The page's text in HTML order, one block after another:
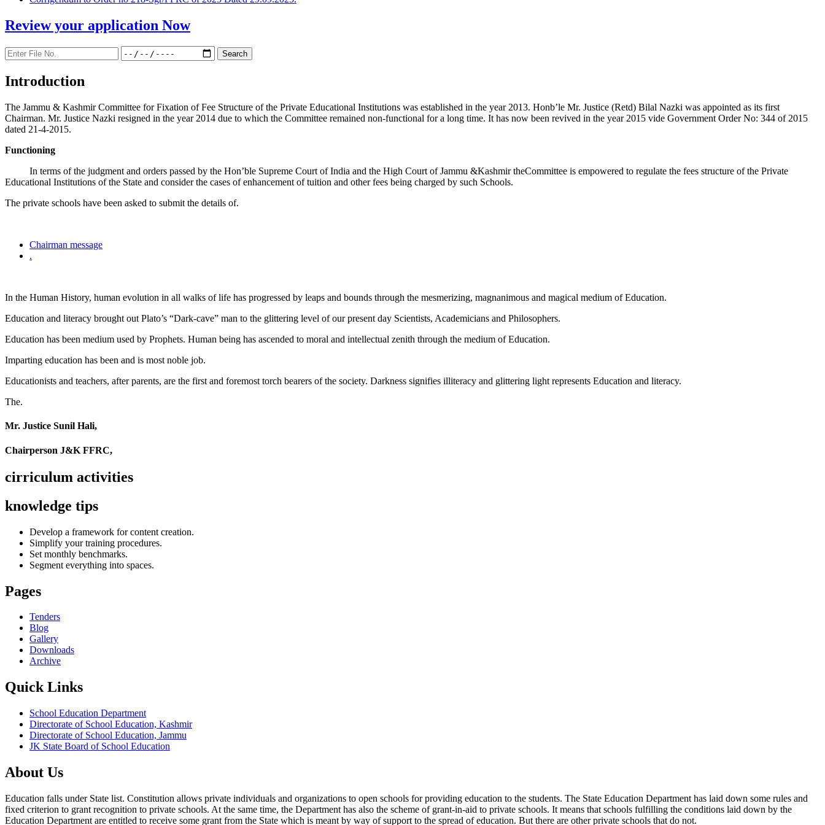
Review your application Now
Introduction
The Jammu & Kashmir Committee for Fixation of Fee Structure of the Private Educational Institutions was established in the year 2013. Honb’le Mr. Justice (Retd) Bilal Nazki was appointed as its first
Chairman. Mr. Justice Nazki resigned in the year 2014 due to which the Committee remained non-functional for a long time. It has now been revived in the year 2015 vide Government Order No: 344 of 2015
dated 21-4-2015.
Functioning
In terms of the judgment and orders passed by the Hon’ble Supreme Court of India and the High Court of Jammu &Kashmir theCommittee is empowered to regulate the fees structure of the Private
Educational Institutions of the State and consider the cases of enhancement of tuition and other fees being charged by such Schools.
The private schools have been asked to submit the details of.
Chairman message
.
In the Human History, human evolution in all walks of life has progressed by leaps and bounds through the mesmerizing, magnanimous and magical medium of Education.
Education and literacy brought out Plato’s “Dark-cave” man to the glittering level of our present day Scientists, Academicians and Philosophers.
Education has been medium used by Prophets. Human being has ascended to moral and intellectual zenith through the medium of Education.
Imparting education has been and is most noble job.
Educationists and teachers, after parents, are the first and foremost torch bearers of the society. Darkness signifies illiteracy and glittering light represents Education and literacy.
The.
Mr. Justice Sunil Hali,
Chairperson J&K FFRC,
cirriculum activities
knowledge tips
Develop a framework for content creation.
Simplify your training procedures.
Set monthly benchmarks.
Segment everything into spaces.
Pages
Tenders
Blog
Gallery
Downloads
Archive
Quick Links
School Education Department
Directorate of School Education, Kashmir
Directorate of School Education, Jammu
JK State Board of School Education
About Us
Education falls under State list. Constitution allows private individuals and organizations to open schools for providing education to the students. The State Education Department has laid down some rules and
fixed criterion to grant recognition to private schools. At the same time, the Department has also the scheme of grant-in-aid to private schools. It means that schools fulfilling the conditions laid down by the
Education Department are entitled to receive some grant from the State which is meant by way of support to the spread of education. But there are other private schools that do not.